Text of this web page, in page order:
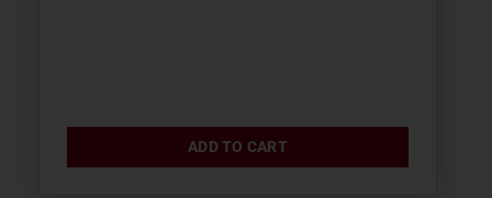
ADD TO CART